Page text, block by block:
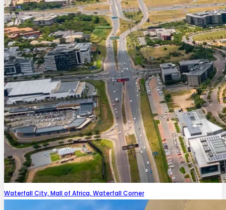
Waterfall City, Mall of Africa, Waterfall Corner